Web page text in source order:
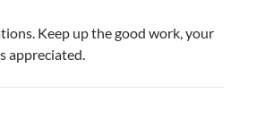
Keep up the good work, your
appreciated.